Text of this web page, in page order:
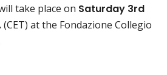
take place on Saturday 3rd
(CET) at the Fondazione Collegio